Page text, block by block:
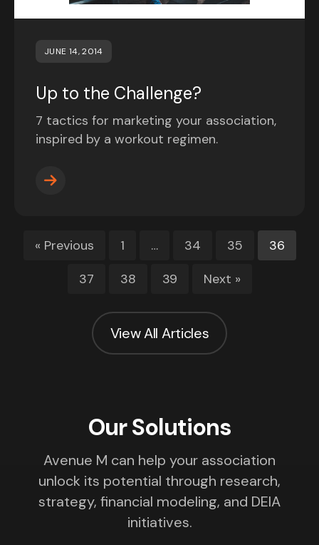
JUNE 14, 2014
Up to the Challenge?
7 tactics for marketing your association,
inspired by a workout regimen.
« Previous 1 … 34 35
36
37
38 39 Next »
View All Articles
Our Solutions
Avenue M can help your association
unlock its potential through research,
strategy, financial modeling, and DEIA
initiatives.